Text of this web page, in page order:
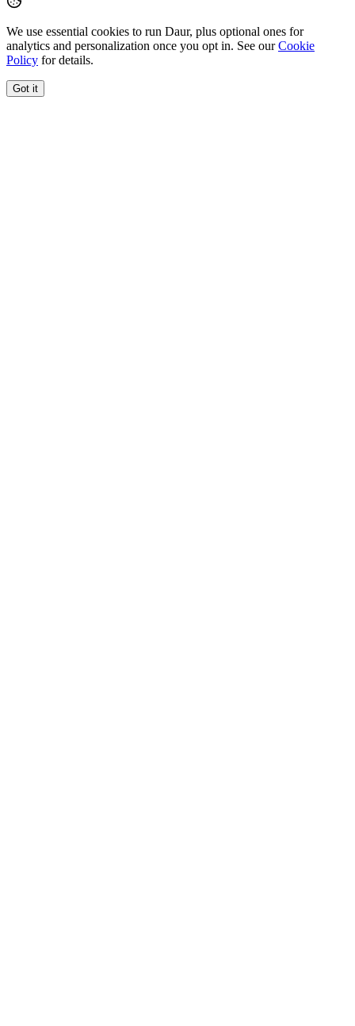
We use essential cookies to run Daur, plus optional ones for
analytics and personalization once you opt in. See our Cookie
Policy for details.
Got it